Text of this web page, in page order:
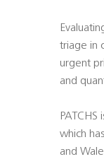
triage in
urgent
and
which
and